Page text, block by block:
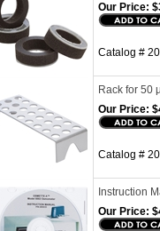
Our Price:
Catalog #
Rack for 50
Our Price:
Catalog #
Instruction
Our Price: